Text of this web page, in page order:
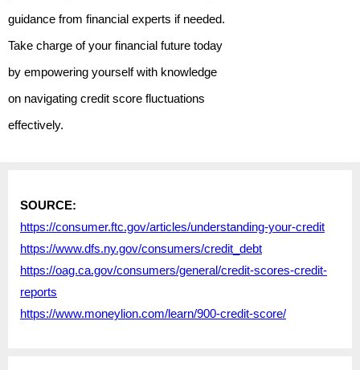
guidance from financial experts if needed.
Take charge of your financial future today
by empowering yourself with knowledge
on navigating credit score fluctuations
effectively.
SOURCE:
https://consumer.ftc.gov/articles/understanding-your-credit
https://www.dfs.ny.gov/consumers/credit_debt
https://oag.ca.gov/consumers/general/credit-scores-credit-
reports
https://www.moneylion.com/learn/900-credit-score/